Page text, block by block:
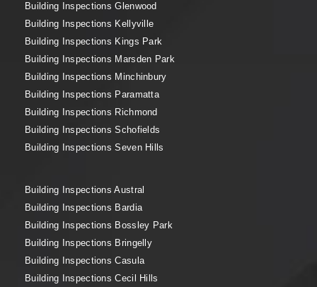
Building Inspections Glenwood
Building Inspections Kellyville
Building Inspections Kings Park
Building Inspections Marsden Park
Building Inspections Minchinbury
Building Inspections Paramatta
Building Inspections Richmond
Building Inspections Schofields
Building Inspections Seven Hills
Building Inspections Austral
Building Inspections Bardia
Building Inspections Bossley Park
Building Inspections Bringelly
Building Inspections Casula
Building Inspections Cecil Hills